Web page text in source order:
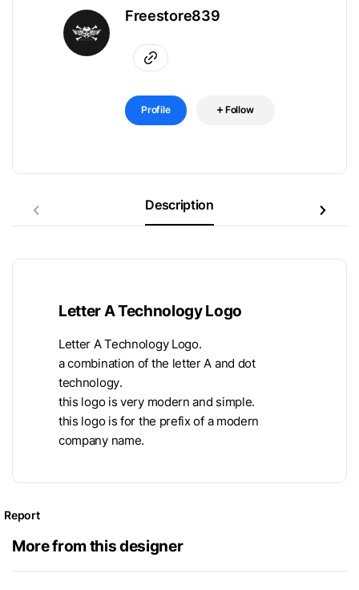
Freestore839
Profile Follow
Description
Letter A Technology Logo
Letter A Technology Logo.
a combination of the letter A and dot
technology.
this logo is very modern and simple.
this logo is for the prefix of a modern
company name.
Report
More from this designer